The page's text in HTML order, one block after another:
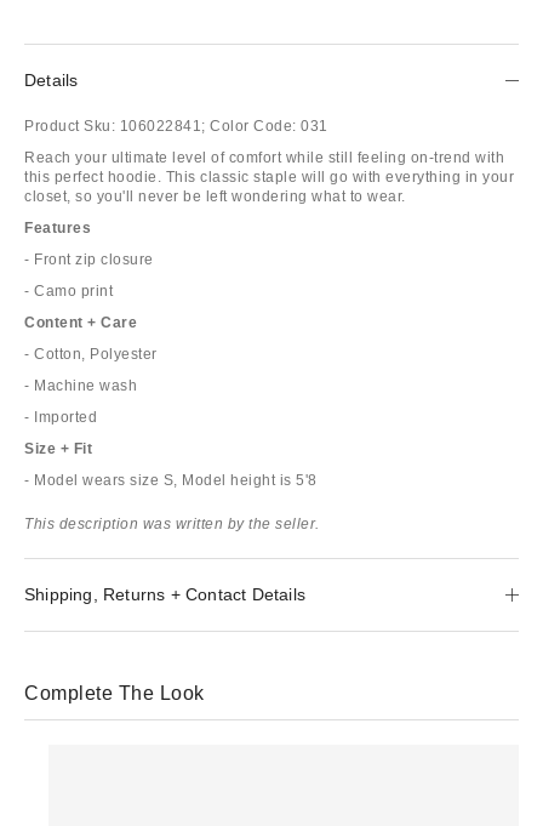
Details
Product Sku: 106022841; Color Code: 031
Reach your ultimate level of comfort while still feeling on-trend with
this perfect hoodie. This classic staple will go with everything in your
closet, so you'll never be left wondering what to wear.
Features
- Front zip closure
- Camo print
Content + Care
- Cotton, Polyester
- Machine wash
- Imported
Size + Fit
- Model wears size S, Model height is 5'8
This description was written by the seller.
Shipping, Returns + Contact Details
Complete The Look